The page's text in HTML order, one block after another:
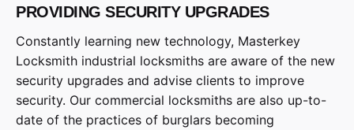
PROVIDING SECURITY UPGRADES
Constantly learning new technology, Masterkey
Locksmith industrial locksmiths are aware of the new
security upgrades and advise clients to improve
security. Our commercial locksmiths are also up-to-
date of the practices of burglars becoming